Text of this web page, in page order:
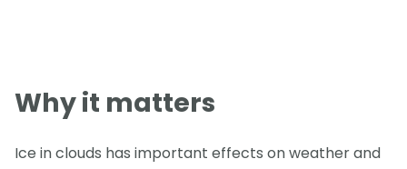
Why it matters
Ice in clouds has important effects on weather and